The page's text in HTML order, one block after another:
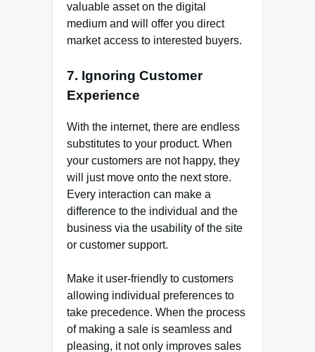
valuable asset on the digital
medium and will offer you direct
market access to interested buyers.
7. Ignoring Customer
Experience
With the internet, there are endless
substitutes to your product. When
your customers are not happy, they
will just move onto the next store.
Every interaction can make a
difference to the individual and the
business via the usability of the site
or customer support.
Make it user-friendly to customers
allowing individual preferences to
take precedence. When the process
of making a sale is seamless and
pleasing, it not only improves sales